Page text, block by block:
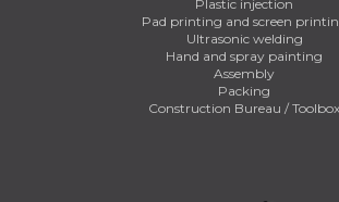
Plastic injection
Pad printing and screen
Ultrasonic welding
Hand and spray painting
Assembly
Packing
Construction Bureau / Toolbox